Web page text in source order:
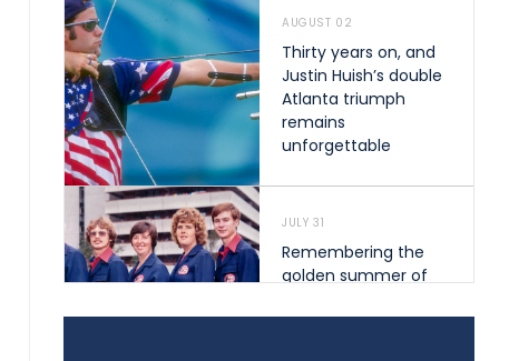
AUGUST 02
Thirty years on, and
Justin Huish’s double
Atlanta triumph
remains
unforgettable
JULY 31
Remembering the
golden summer of
shape archery in the